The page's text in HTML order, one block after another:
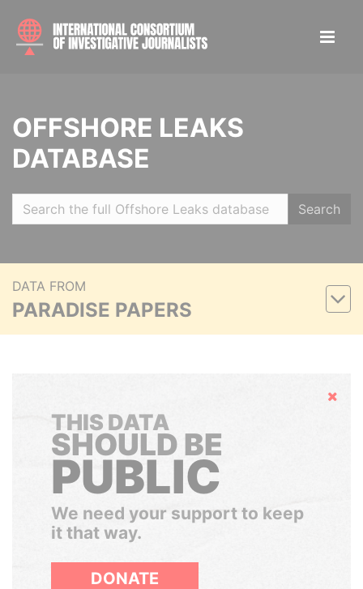
OFFSHORE LEAKS
DATABASE
Search
DATA FROM
PARADISE PAPERS
Hide
THIS DATA
SHOULD BE
PUBLIC
We need your support to keep
it that way.
DONATE